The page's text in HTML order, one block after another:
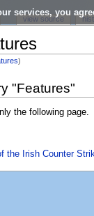
services, you
)
"Features"
the following page.
the Irish Counter
view source